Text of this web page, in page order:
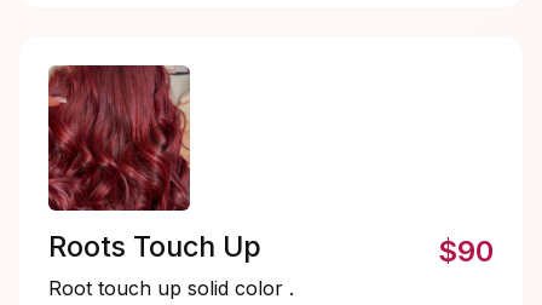
Roots Touch Up
Root touch up solid color .
$90